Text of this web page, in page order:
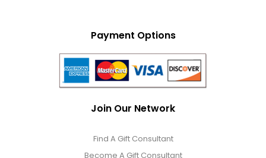
Payment Options
Join Our Network
Find A Gift Consultant
Become A Gift Consultant